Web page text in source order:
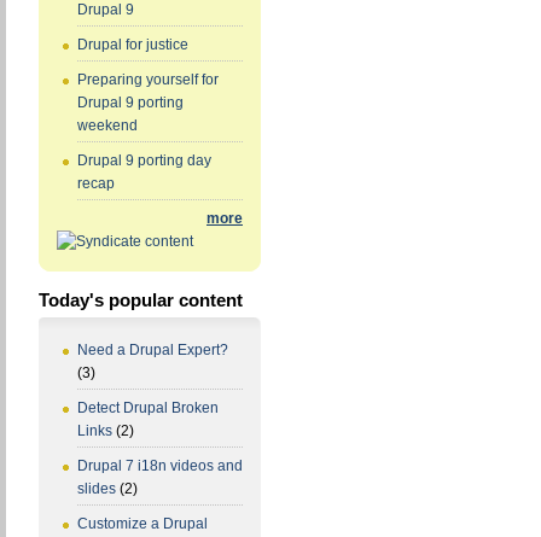
Drupal 9
Drupal for justice
Preparing yourself for
Drupal 9 porting
weekend
Drupal 9 porting day
recap
more
Today's popular content
Need a Drupal Expert?
(3)
Detect Drupal Broken
Links (2)
Drupal 7 i18n videos and
slides (2)
Customize a Drupal